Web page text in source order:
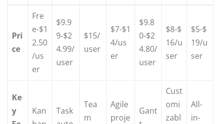
Pri
ce
Fre
e-$1
2.50
/us
er
$9.9
9-$2
4.99/
user
$15/
user
$7-$1
4/us
er
$9.8
0-$2
4.80/
user
$8-$
16/u
ser
$5-$
19/u
ser
Ke
y
Kan
Task
Tea
m
Agile
proje
Gant
Cust
omi
zabl
All-
in-